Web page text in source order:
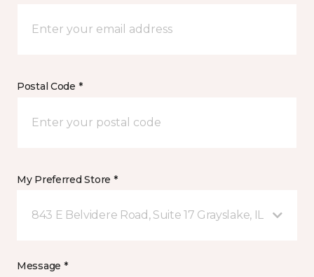
Postal Code *
My Preferred Store *
843 E Belvidere Road, Suite 17 Grayslake, IL
Message *